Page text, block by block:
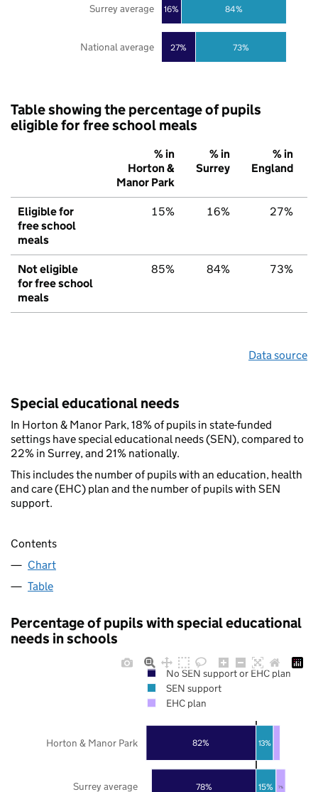
27%
16%
73%
84%
National average
Surrey average
Table showing the percentage of pupils
eligible for free school meals
% in
Horton &
Manor Park
% in
Surrey
% in
England
Eligible for
free school
meals
15% 16% 27%
Not eligible
for free school
meals
85% 84% 73%
Data source
Special educational needs
In Horton & Manor Park, 18% of pupils in state-funded
settings have special educational needs (SEN), compared to
22% in Surrey, and 21% nationally.
This includes the number of pupils with an education, health
and care (EHC) plan and the number of pupils with SEN
support.
Contents
Chart
Table
Percentage of pupils with special educational
needs in schools
78%
82%
15%
13%
7%
Surrey average
Horton & Manor Park
No SEN support or EHC plan
SEN support
EHC plan